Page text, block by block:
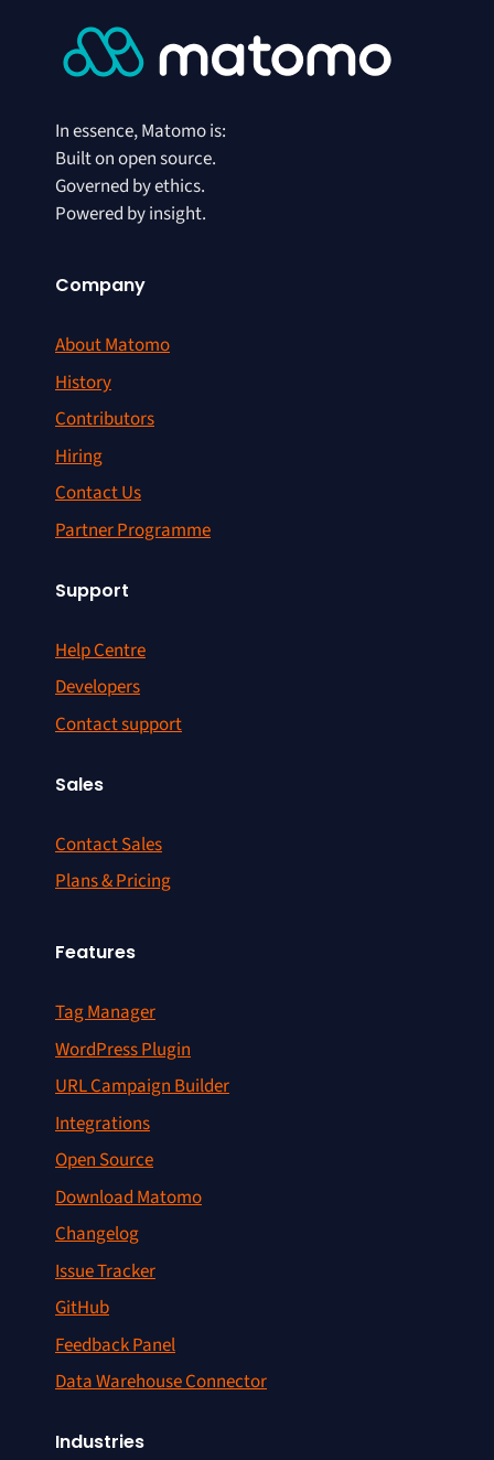
In essence, Matomo is:
Built on open source.
Governed by ethics.
Powered by insight.
Company
About Matomo
History
Contributors
Hiring
Contact Us
Partner Programme
Support
Help Centre
Developers
Contact support
Sales
Contact Sales
Plans & Pricing
Features
Tag Manager
WordPress Plugin
URL Campaign Builder
Integrations
Open Source
Download Matomo
Changelog
Issue Tracker
GitHub
Feedback Panel
Data Warehouse Connector
Industries